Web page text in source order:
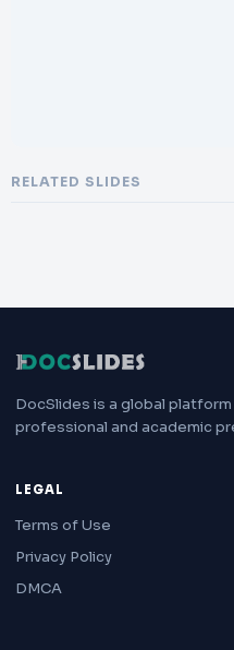
RELATED SLIDES
DocSlides is a global
professional and academic
LEGAL
Terms of Use
Privacy Policy
DMCA